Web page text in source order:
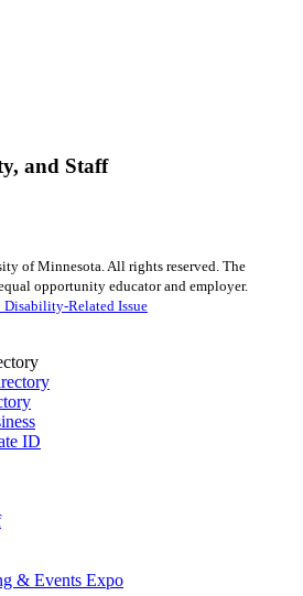
and Staff
of Minnesota. All rights reserved. The
opportunity educator and employer.
Disability-Related Issue
ID
& Events Expo